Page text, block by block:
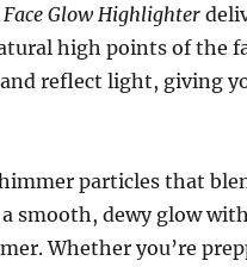
Glow Highlighter
high points of the
reflect light, giving
particles that
smooth, dewy glow
Whether you’re